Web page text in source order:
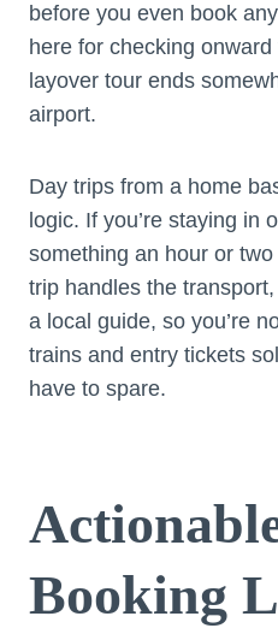
before you even book
here for checking
layover tour ends
airport.
Day trips from a home
logic. If you’re staying in
something an hour or
trip handles the
a local guide, so you’re
trains and entry tickets
have to spare.
Booking